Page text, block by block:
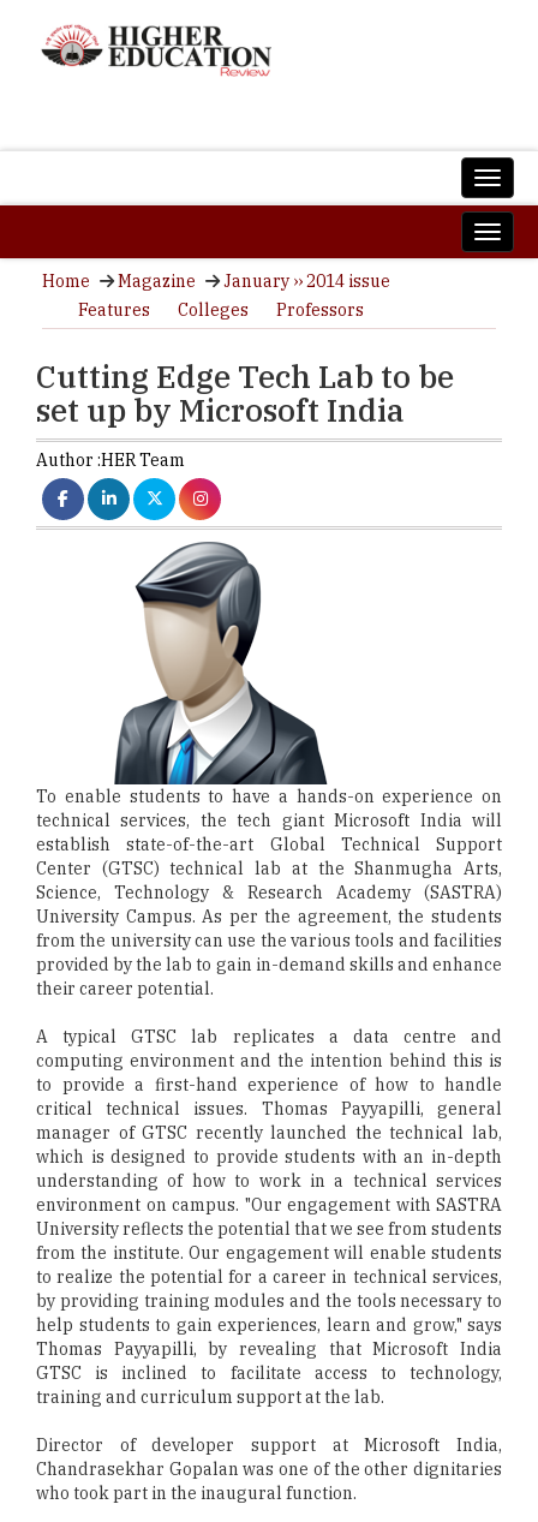
Home Magazine
January ›› 2014 issue
Features
Colleges Professors
Cutting Edge Tech Lab to be
set up by Microsoft India
Author :HER Team
To enable students to have a hands-on experience on
technical services, the tech giant Microsoft India will
establish state-of-the-art Global Technical Support
Center (GTSC) technical lab at the Shanmugha Arts,
Science, Technology & Research Academy (SASTRA)
University Campus. As per the agreement, the students
from the university can use the various tools and facilities
provided by the lab to gain in-demand skills and enhance
their career potential.
A typical GTSC lab replicates a data centre and
computing environment and the intention behind this is
to provide a first-hand experience of how to handle
critical technical issues. Thomas Payyapilli, general
manager of GTSC recently launched the technical lab,
which is designed to provide students with an in-depth
understanding of how to work in a technical services
environment on campus. "Our engagement with SASTRA
University reflects the potential that we see from students
from the institute. Our engagement will enable students
to realize the potential for a career in technical services,
by providing training modules and the tools necessary to
help students to gain experiences, learn and grow," says
Thomas Payyapilli, by revealing that Microsoft India
GTSC is inclined to facilitate access to technology,
training and curriculum support at the lab.
Director of developer support at Microsoft India,
Chandrasekhar Gopalan was one of the other dignitaries
who took part in the inaugural function.